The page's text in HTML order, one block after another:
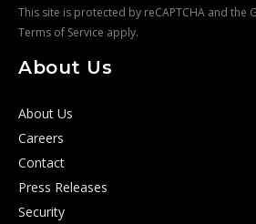
This site is protected by reCAPTCHA and the
Terms of Service apply.
About Us
About Us
Careers
Contact
Press Releases
Security